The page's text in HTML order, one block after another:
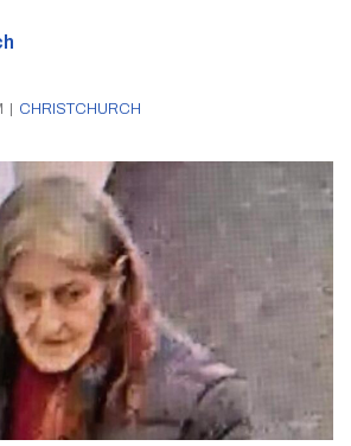
| CHRISTCHURCH